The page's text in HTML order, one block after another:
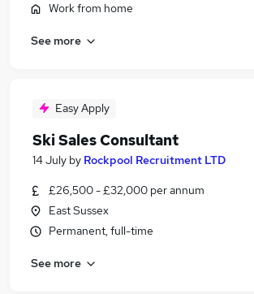
Work from home
See more
Easy Apply
Ski Sales Consultant
14 July by Rockpool Recruitment LTD
£26,500 - £32,000 per annum
East Sussex
Permanent, full-time
See more